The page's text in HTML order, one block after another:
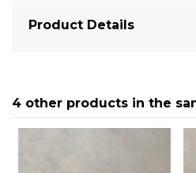
Product Details
4 other products in the